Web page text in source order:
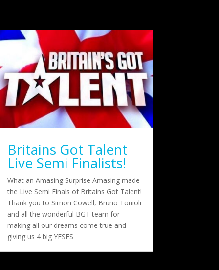
Britains Got Talent
Live Semi Finalists!
What an Amasing Surprise Amasing made
the Live Semi Finals of Britains Got Talent!
Thank you to Simon Cowell, Bruno Tonioli
and all the wonderful BGT team for
making all our dreams come true and
giving us 4 big YESES